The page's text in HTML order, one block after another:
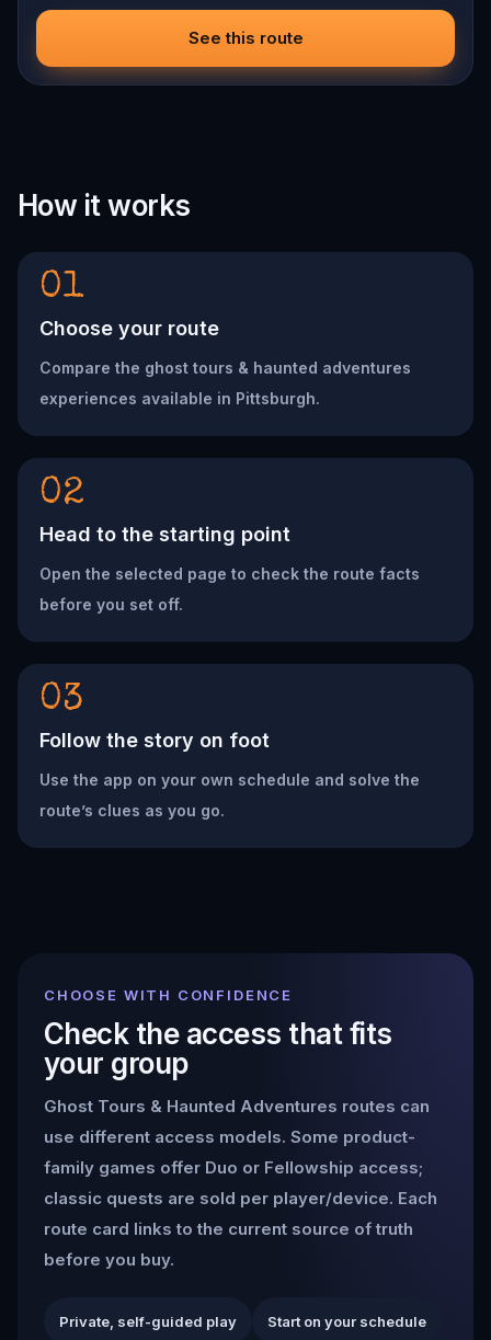
See this route
How it works
01
Choose your route
Compare the ghost tours & haunted adventures
experiences available in Pittsburgh.
02
Head to the starting point
Open the selected page to check the route facts
before you set off.
03
Follow the story on foot
Use the app on your own schedule and solve the
route’s clues as you go.
CHOOSE WITH CONFIDENCE
Check the access that fits
your group
Ghost Tours & Haunted Adventures routes can
use different access models. Some product-
family games offer Duo or Fellowship access;
classic quests are sold per player/device. Each
route card links to the current source of truth
before you buy.
Private, self-guided play Start on your schedule